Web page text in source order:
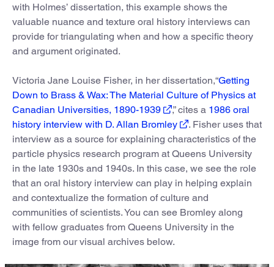
with Holmes’ dissertation, this example shows the
valuable nuance and texture oral history interviews can
provide for triangulating when and how a specific theory
and argument originated.
Victoria Jane Louise Fisher, in her dissertation,“Getting
Down to Brass & Wax: The Material Culture of Physics at
Canadian Universities, 1890-1939
,” cites a 1986 oral
history interview with D. Allan Bromley
. Fisher uses that
interview as a source for explaining characteristics of the
particle physics research program at Queens University
in the late 1930s and 1940s. In this case, we see the role
that an oral history interview can play in helping explain
and contextualize the formation of culture and
communities of scientists. You can see Bromley along
with fellow graduates from Queens University in the
image from our visual archives below.